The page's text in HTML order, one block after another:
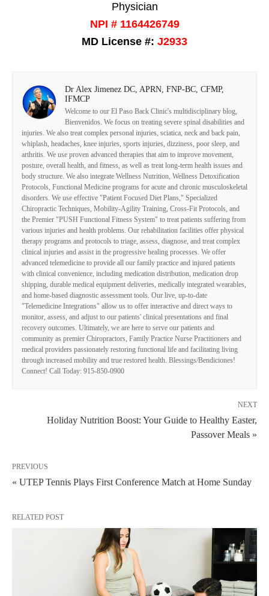
Physician
NPI # 1164426749
MD License #: J2933
Dr Alex Jimenez DC, APRN, FNP-BC, CFMP,
IFMCP
Welcome to our El Paso Back Clinic's multidisciplinary blog,
Bienvenidos. We focus on treating severe spinal disabilities and
injuries. We also treat complex personal injuries, sciatica, neck and back pain,
whiplash, headaches, knee injuries, sports injuries, dizziness, poor sleep, and
arthritis. We use proven advanced therapies that aim to improve movement,
posture, overall health, and fitness, as well as treat long-term health issues and
body structure. We also integrate Wellness Nutrition, Wellness Detoxification
Protocols, Functional Medicine programs for acute and chronic musculoskeletal
disorders. We use effective "Patient Focused Diet Plans," Specialized
Chiropractic Techniques, Mobility-Agility Training, Cross-Fit Protocols, and
the Premier "PUSH Functional Fitness System" to treat patients suffering from
various injuries and health problems. Our rehabilitation facilities offer physical
therapy programs and protocols to triage, assess, diagnose, and treat complex
clinical injuries and assist in the progressive healing processes. We offer
advanced telemedicine to provide all our family practice and injured patients
with clinical convenience, including medication distribution, medication drop
shipping, durable medical equipment deliveries, medically integrated wearables,
and home-based diagnostic assessment tools. Our live, up-to-date
"Telemedicine Integrations" allow us to offer interactive and direct ways to
monitor, assess, and adjust to our patients' clinical presentations and final
recovery outcomes. Ultimately, we are here to serve our patients and
community as premier Chiropractors, Family Practice Nurse Practitioners and
medical providers passionately restoring functional life and facilitating living
through increased mobility and true restored health. Blessings/Bendiciones!
Connect! Call Today: 915-850-0900
NEXT
Holiday Nutrition Boost: Your Guide to Healthy Easter,
Passover Meals »
PREVIOUS
« UTEP Tennis Plays First Conference Match at Home Sunday
RELATED POST